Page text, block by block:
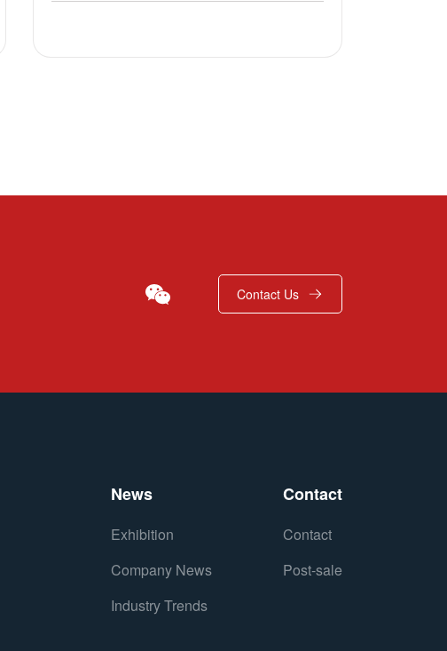
Contact Us
News
Exhibition
Company News
Industry Trends
Contact
Contact
Post-sale